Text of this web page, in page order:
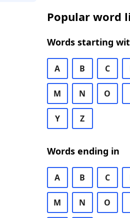
Popular word
Words starting
A B C
M N O
Y Z
Words ending in
A B C
M N O